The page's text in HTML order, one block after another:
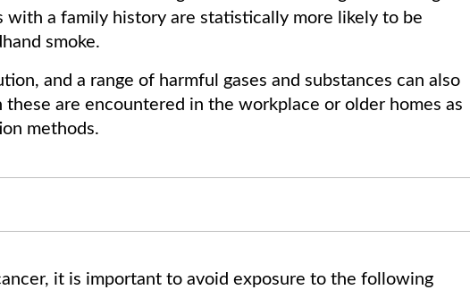
with a family history are statistically more likely to be
smoke.
and a range of harmful gases and substances can also
these are encountered in the workplace or older homes as
methods.
it is important to avoid exposure to the following